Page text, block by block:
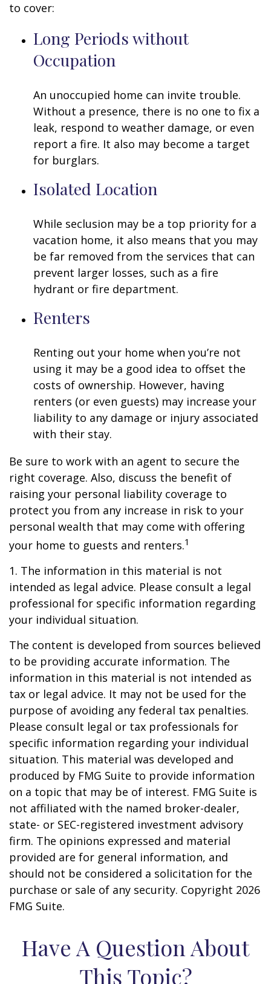
to cover:
Long Periods without
Occupation
An unoccupied home can invite trouble.
Without a presence, there is no one to fix a
leak, respond to weather damage, or even
report a fire. It also may become a target
for burglars.
Isolated Location
While seclusion may be a top priority for a
vacation home, it also means that you may
be far removed from the services that can
prevent larger losses, such as a fire
hydrant or fire department.
Renters
Renting out your home when you’re not
using it may be a good idea to offset the
costs of ownership. However, having
renters (or even guests) may increase your
liability to any damage or injury associated
with their stay.
Be sure to work with an agent to secure the
right coverage. Also, discuss the benefit of
raising your personal liability coverage to
protect you from any increase in risk to your
personal wealth that may come with offering
your home to guests and renters.1
1. The information in this material is not
intended as legal advice. Please consult a legal
professional for specific information regarding
your individual situation.
The content is developed from sources believed
to be providing accurate information. The
information in this material is not intended as
tax or legal advice. It may not be used for the
purpose of avoiding any federal tax penalties.
Please consult legal or tax professionals for
specific information regarding your individual
situation. This material was developed and
produced by FMG Suite to provide information
on a topic that may be of interest. FMG Suite is
not affiliated with the named broker-dealer,
state- or SEC-registered investment advisory
firm. The opinions expressed and material
provided are for general information, and
should not be considered a solicitation for the
purchase or sale of any security. Copyright 2026
FMG Suite.
Have A Question About
This Topic?